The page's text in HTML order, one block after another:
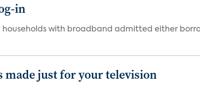
in
households with broadband admitted either
made just for your television